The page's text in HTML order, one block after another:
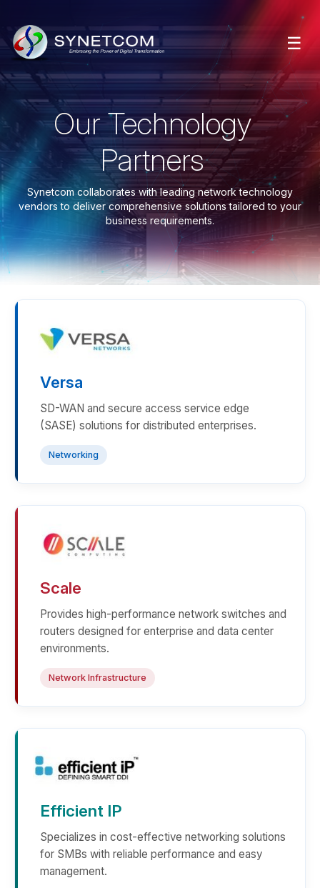
☰
Our Technology
Partners
Synetcom collaborates with leading network technology
vendors to deliver comprehensive solutions tailored to your
business requirements.
Versa
SD-WAN and secure access service edge
(SASE) solutions for distributed enterprises.
Networking
Scale
Provides high-performance network switches and
routers designed for enterprise and data center
environments.
Network Infrastructure
Efficient IP
Specializes in cost-effective networking solutions
for SMBs with reliable performance and easy
management.